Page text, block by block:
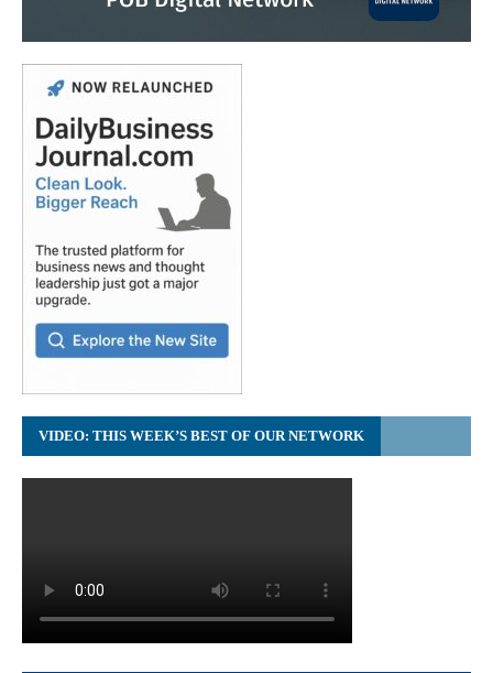
VIDEO: THIS WEEK’S BEST OF OUR NETWORK